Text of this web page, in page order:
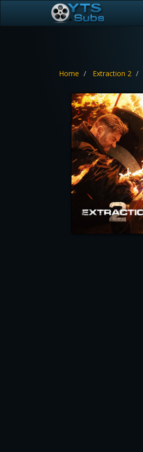
Home Extraction 2